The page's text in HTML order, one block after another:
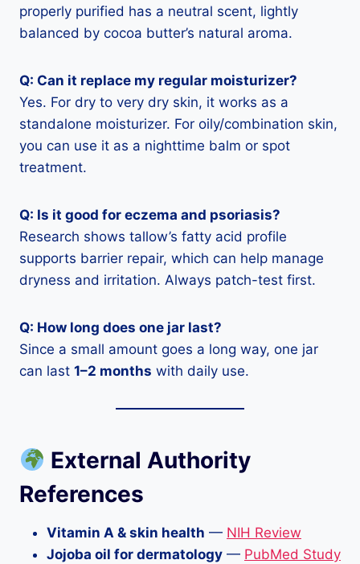
properly purified has a neutral scent, lightly
balanced by cocoa butter’s natural aroma.
Q: Can it replace my regular moisturizer?
Yes. For dry to very dry skin, it works as a
standalone moisturizer. For oily/combination skin,
you can use it as a nighttime balm or spot
treatment.
Q: Is it good for eczema and psoriasis?
Research shows tallow’s fatty acid profile
supports barrier repair, which can help manage
dryness and irritation. Always patch-test first.
Q: How long does one jar last?
Since a small amount goes a long way, one jar
can last 1–2 months with daily use.
External Authority
References
Vitamin A & skin health — NIH Review
Jojoba oil for dermatology — PubMed Study